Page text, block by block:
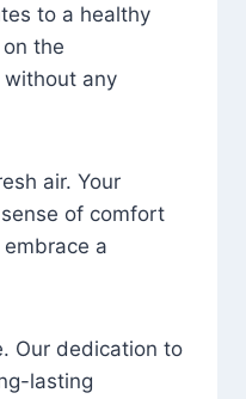
to a healthy
the
without any
air. Your
of comfort
a
Our dedication to
lasting